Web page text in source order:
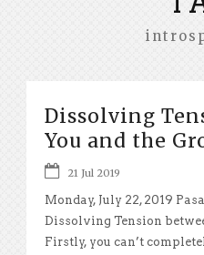
Dissolving
You and the
21 Jul 2019
Monday, July 22, 2019
Dissolving Tension
Firstly, you can’t